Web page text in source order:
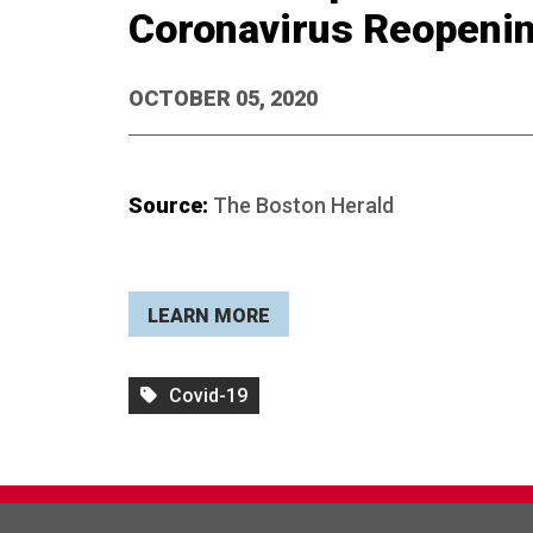
Coronavirus
OCTOBER 05, 2020
Source: The Boston Herald
LEARN MORE
Covid-19